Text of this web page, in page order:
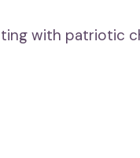
with patriotic